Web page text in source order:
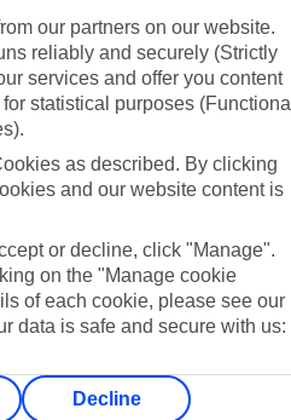
our partners on our website.
reliably and securely (Strictly
services and offer you content
statistical purposes (Functional
as described. By clicking
and our website content is
or decline, click "Manage".
on the "Manage cookie
of each cookie, please see our
data is safe and secure with us:
Decline